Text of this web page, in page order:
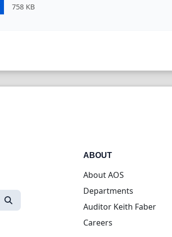
758 KB
ABOUT
About AOS
Departments
Auditor Keith Faber
Careers